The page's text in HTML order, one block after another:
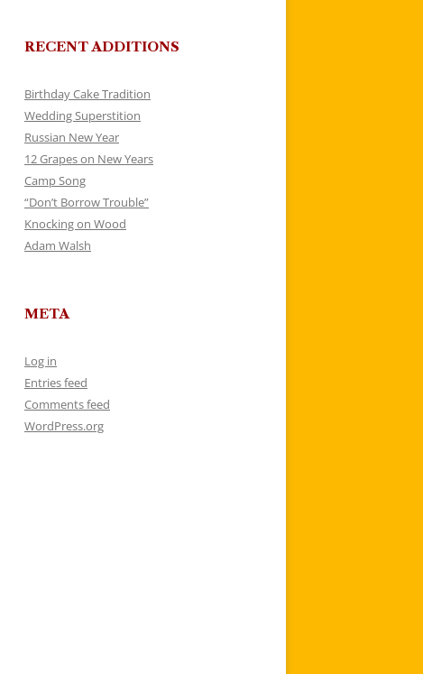
RECENT ADDITIONS
Birthday Cake Tradition
Wedding Superstition
Russian New Year
12 Grapes on New Years
Camp Song
“Don’t Borrow Trouble”
Knocking on Wood
Adam Walsh
META
Log in
Entries feed
Comments feed
WordPress.org